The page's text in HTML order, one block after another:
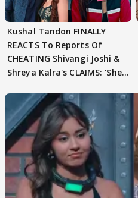
Kushal Tandon FINALLY
REACTS To Reports Of
CHEATING Shivangi Joshi &
Shreya Kalra's CLAIMS: 'She